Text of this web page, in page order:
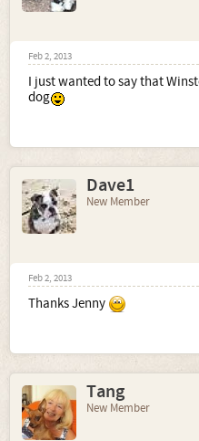
Feb 2, 2013
I just wanted to say that
dog
Dave1
New Member
Feb 2, 2013
Thanks Jenny
Tang
New Member